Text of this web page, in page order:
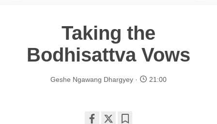
Taking the
Bodhisattva Vows
Geshe Ngawang Dhargyey 21:00